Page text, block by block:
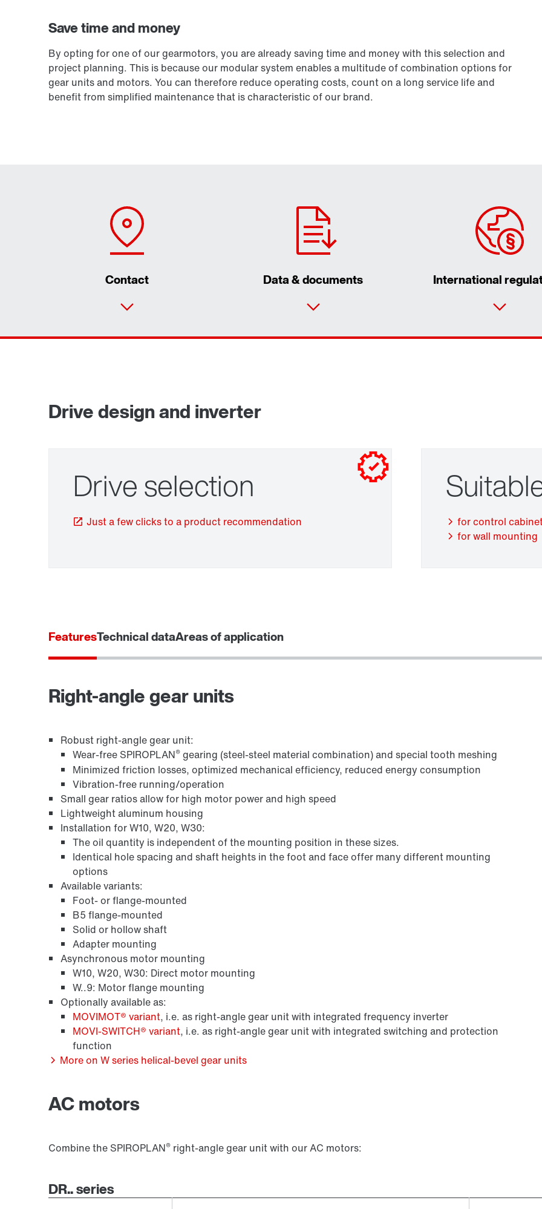
Save time and money
By opting for one of our gearmotors, you are already saving time and money with this selection and
project planning. This is because our modular system enables a multitude of combination options for
gear units and motors. You can therefore reduce operating costs, count on a long service life and
benefit from simplified maintenance that is characteristic of our brand.
Contact Data & documents International
TorqLOC® hollow shaft mounting system
Encoder systems Premium Sine Seal oil seal
Drive design and inverter
Drive selection
Just a few clicks to a product recommendation
for control
for wall mounting
FeaturesTechnical dataAreas of application
Right-angle gear units
Robust right-angle gear unit:
Wear-free SPIROPLAN® gearing (steel-steel material combination) and special tooth meshing
Minimized friction losses, optimized mechanical efficiency, reduced energy consumption
Vibration-free running/operation
Small gear ratios allow for high motor power and high speed
Lightweight aluminum housing
Installation for W10, W20, W30:
The oil quantity is independent of the mounting position in these sizes.
Identical hole spacing and shaft heights in the foot and face offer many different mounting
options
Available variants:
Foot- or flange-mounted
B5 flange-mounted
Solid or hollow shaft
Adapter mounting
Asynchronous motor mounting
W10, W20, W30: Direct motor mounting
W..9: Motor flange mounting
Optionally available as:
MOVIMOT® variant, i.e. as right-angle gear unit with integrated frequency inverter
MOVI-SWITCH® variant, i.e. as right-angle gear unit with integrated switching and protection
function
More on W series helical-bevel gear units
AC motors
Combine the SPIROPLAN® right-angle gear unit with our AC motors:
DR.. series